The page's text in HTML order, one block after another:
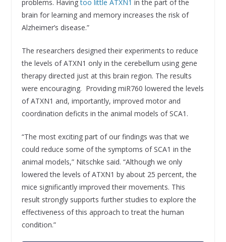
problems. Havingtoo little ATXN1 in the part of the
brain for learning and memory increases the risk of
Alzheimer’s disease.”
The researchers designed their experiments to reduce
the levels of ATXN1 only in the cerebellum using gene
therapy directed just at this brain region. The results
were encouraging. Providing miR760 lowered the levels
of ATXN1 and, importantly, improved motor and
coordination deficits in the animal models of SCA1.
“The most exciting part of our findings was that we
could reduce some of the symptoms of SCA1 in the
animal models,” Nitschke said. “Although we only
lowered the levels of ATXN1 by about 25 percent, the
mice significantly improved their movements. This
result strongly supports further studies to explore the
effectiveness of this approach to treat the human
condition.”